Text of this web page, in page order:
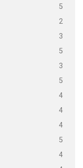
5
2
3
5
3
5
4
4
4
5
4